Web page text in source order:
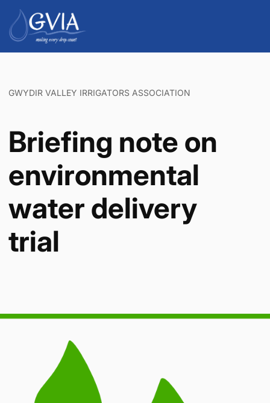
GWYDIR VALLEY IRRIGATORS ASSOCIATION
Briefing note on
environmental
water delivery
trial